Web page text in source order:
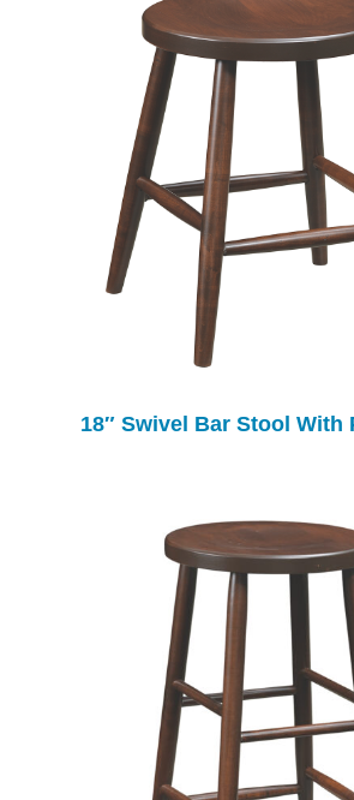
18″ Swivel Bar Stool With